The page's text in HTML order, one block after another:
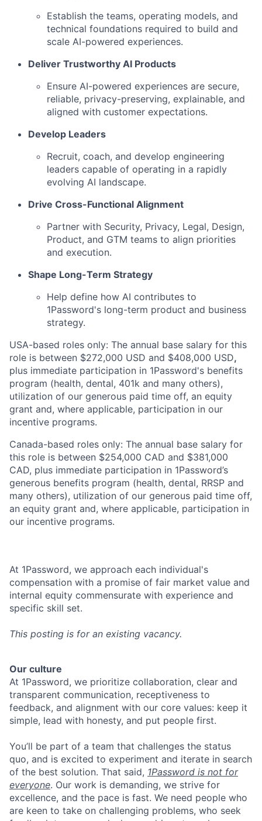
Establish the teams, operating models, and
technical foundations required to build and
scale AI-powered experiences.
Deliver Trustworthy AI Products
Ensure AI-powered experiences are secure,
reliable, privacy-preserving, explainable, and
aligned with customer expectations.
Develop Leaders
Recruit, coach, and develop engineering
leaders capable of operating in a rapidly
evolving AI landscape.
Drive Cross-Functional Alignment
Partner with Security, Privacy, Legal, Design,
Product, and GTM teams to align priorities
and execution.
Shape Long-Term Strategy
Help define how AI contributes to
1Password's long-term product and business
strategy.
USA-based roles only: The annual base salary for this
role is between $272,000 USD and $408,000 USD,
plus immediate participation in 1Password's benefits
program (health, dental, 401k and many others),
utilization of our generous paid time off, an equity
grant and, where applicable, participation in our
incentive programs.
Canada-based roles only: The annual base salary for
this role is between $254,000 CAD and $381,000
CAD, plus immediate participation in 1Password’s
generous benefits program (health, dental, RRSP and
many others), utilization of our generous paid time off,
an equity grant and, where applicable, participation in
our incentive programs.
At 1Password, we approach each individual's
compensation with a promise of fair market value and
internal equity commensurate with experience and
specific skill set.
This posting is for an existing vacancy.
Our culture
At 1Password, we prioritize collaboration, clear and
transparent communication, receptiveness to
feedback, and alignment with our core values: keep it
simple, lead with honesty, and put people first.
You’ll be part of a team that challenges the status
quo, and is excited to experiment and iterate in search
of the best solution. That said, 1Password is not for
everyone. Our work is demanding, we strive for
excellence, and the pace is fast. We need people who
are keen to take on challenging problems, who seek